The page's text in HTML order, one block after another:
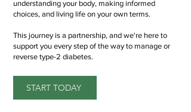
understanding your body, making informed
choices, and living life on your own terms.
This journey is a partnership, and we're here to
support you every step of the way to manage or
reverse type-2 diabetes.
START TODAY